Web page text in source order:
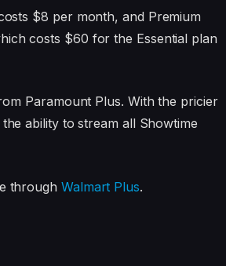
$8 per month, and Premium
costs $60 for the Essential plan
Paramount Plus. With the pricier
ability to stream all Showtime
through Walmart Plus.